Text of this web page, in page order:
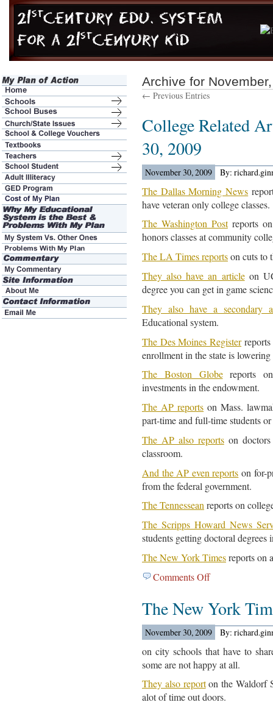
Archive for
← Previous Entries
College Related
30, 2009
November 30, 2009 By:
The Dallas Morning News
have veteran only college classes.
The Washington Postreports
honors classes at community
The LA Times reportson cuts to
They also have an articleon
degree you can get in game
They also have a secondary
Educational system.
The Des Moines Registerreports
enrollment in the state is
The Boston Globereports on
investments in the endowment.
The AP reports on Mass.
part-time and full-time students
The AP also reportson doctors
classroom.
And the AP even reports on for-
from the federal government.
The Tennesseanreports on
The Scripps Howard News
students getting doctoral
The New York Timesreports on
Comments Offon
Related
Articles
For
November
30,
2009
The New York
November 30, 2009 By:
on city schools that have to
some are not happy at all.
They also reporton the Waldorf
alot of time out doors.